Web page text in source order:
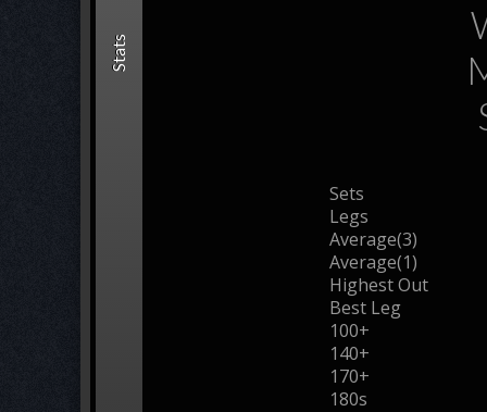
Stats
Sets
Legs
Average(3)
Average(1)
Highest Out
Best Leg
100+
140+
170+
180s